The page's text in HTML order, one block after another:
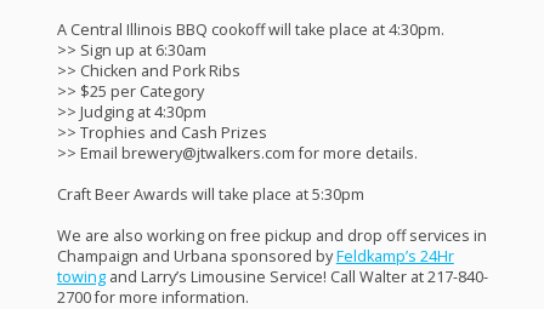
A Central Illinois BBQ cookoff will take place at 4:30pm.
>> Sign up at 6:30am
>> Chicken and Pork Ribs
>> $25 per Category
>> Judging at 4:30pm
>> Trophies and Cash Prizes
>> Email brewery@jtwalkers.com for more details.
Craft Beer Awards will take place at 5:30pm
We are also working on free pickup and drop off services in
Champaign and Urbana sponsored byFeldkamp’s 24Hr
towingand Larry’s Limousine Service! Call Walter at 217-840-
2700 for more information.